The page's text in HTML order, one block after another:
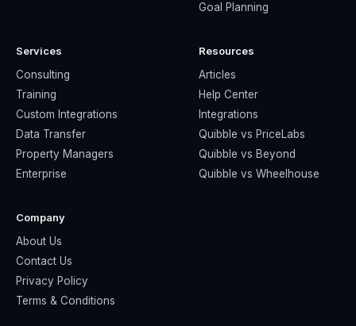
Goal Planning
Services
Consulting
Training
Custom Integrations
Data Transfer
Property Managers
Enterprise
Resources
Articles
Help Center
Integrations
Quibble vs PriceLabs
Quibble vs Beyond
Quibble vs Wheelhouse
Company
About Us
Contact Us
Privacy Policy
Terms & Conditions